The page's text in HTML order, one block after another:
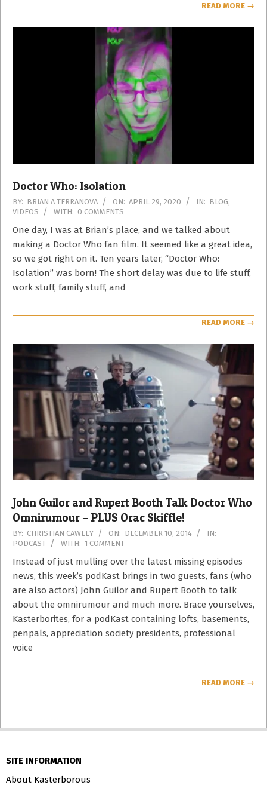
READ MORE →
Doctor Who: Isolation
2020-
04-
29
BY: BRIAN A TERRANOVA ON: APRIL 29, 2020 IN: BLOG,
VIDEOS
WITH: 0 COMMENTS
One day, I was at Brian’s place, and we talked about
making a Doctor Who fan film. It seemed like a great idea,
so we got right on it. Ten years later, “Doctor Who:
Isolation” was born! The short delay was due to life stuff,
work stuff, family stuff, and
READ MORE →
John Guilor and Rupert Booth Talk Doctor Who
Omnirumour – PLUS Orac Skiffle!
2014-
12-
10
BY: CHRISTIAN CAWLEY ON: DECEMBER 10, 2014
IN:
PODCAST
WITH: 1 COMMENT
Instead of just mulling over the latest missing episodes
news, this week’s podKast brings in two guests, fans (who
are also actors) John Guilor and Rupert Booth to talk
about the omnirumour and much more. Brace yourselves,
Kasterborites, for a podKast containing lofts, basements,
penpals, appreciation society presidents, professional
voice
READ MORE →
SITE INFORMATION
About Kasterborous